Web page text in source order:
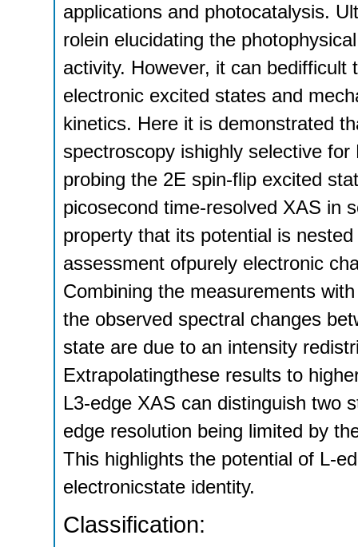
applications and photocatalysis.
rolein elucidating the
activity. However, it can
electronic excited states and
kinetics. Here it is demonstrated
spectroscopy ishighly selective
probing the 2E spin-flip excited
picosecond time-resolved XAS in
property that its potential is
assessment ofpurely electronic
Combining the measurements
the observed spectral changes
state are due to an intensity
Extrapolatingthese results to
L3-edge XAS can distinguish two
edge resolution being limited by
This highlights the potential of L-
electronicstate identity.
Classification: